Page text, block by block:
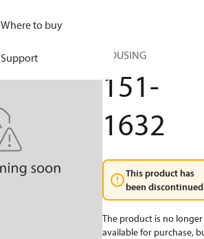
Where to buy
Support HOUSING
151-
1632
This product has
been
The product is no longer
available for purchase,